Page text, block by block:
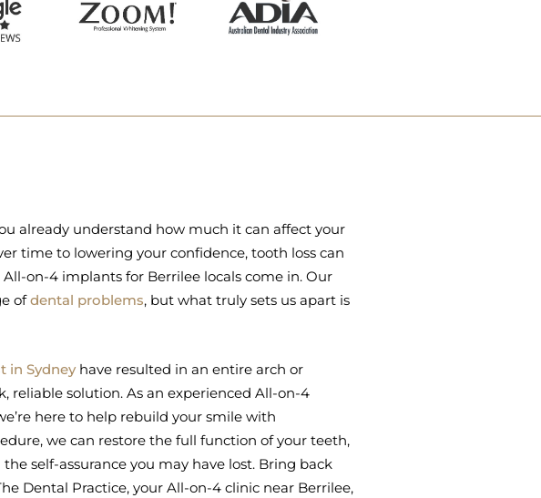
already understand how much it can affect your
time to lowering your confidence, tooth loss can
on-4 implants for Berrilee locals come in. Our
ofdental problems, but what truly sets us apart is
in Sydneyhave resulted in an entire arch or
reliable solution. As an experienced All-on-4
here to help rebuild your smile with
we can restore the full function of your teeth,
self-assurance you may have lost. Bring back
Dental Practice, your All-on-4 clinic near Berrilee,